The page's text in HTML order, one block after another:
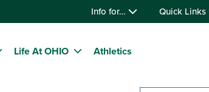
Info for… Quick Links
Life At OHIO Athletics